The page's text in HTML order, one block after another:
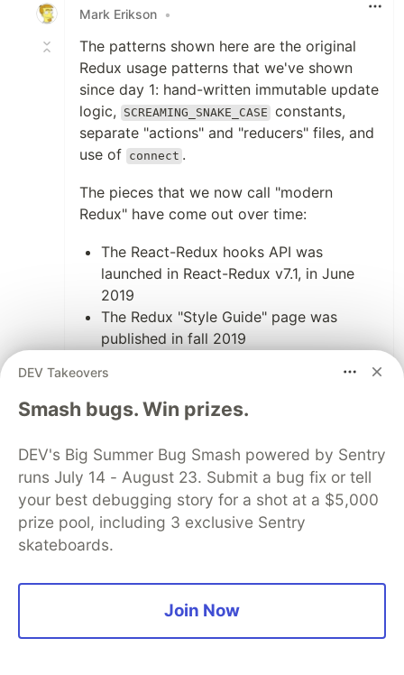
Mark Erikson •
The patterns shown here are the original
Redux usage patterns that we've shown
since day 1: hand-written immutable update
logic,
SCREAMING_SNAKE_CASE constants,
separate "actions" and "reducers" files, and
use of connect .
The pieces that we now call "modern
Redux" have come out over time:
The React-Redux hooks API was
launched in React-Redux v7.1, in June
2019
The Redux "Style Guide" page was
published in fall 2019
October 2019
Last year I rewrote the Redux docs
tutorials from scratch. I published the
"Essentials" tutorial around June, and
the "Fundamentals" tutorial at the end of
October
6
DEV Takeovers
Smash bugs. Win prizes.
DEV's Big Summer Bug Smash powered by Sentry
runs July 14 - August 23. Submit a bug fix or tell
your best debugging story for a shot at a $5,000
prize pool, including 3 exclusive Sentry
skateboards.
Join Now